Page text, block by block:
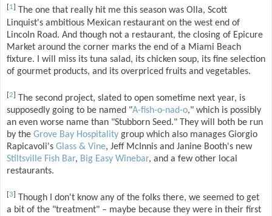
1
The one that really hit me this season was Olla, Scott
Linquist's ambitious Mexican restaurant on the west end of
Lincoln Road. And though not a restaurant, the closing of Epicure
Market around the corner marks the end of a Miami Beach
fixture. I will miss its tuna salad, its chicken soup, its fine selection
of gourmet products, and its overpriced fruits and vegetables.
[2]
The second project, slated to open sometime next year, is
supposedly going to be named "A-fish-o-nad-o," which is possibly
an even worse name than "Stubborn Seed." They will both be run
by the Grove Bay Hospitality group which also manages Giorgio
Rapicavoli's Glass & Vine, Jeff McInnis and Janine Booth's new
Stiltsville Fish Bar, Big Easy Winebar, and a few other local
restaurants.
[3]
Though I don't know any of the folks there, we seemed to get
a bit of the "treatment" – maybe because they were in their first